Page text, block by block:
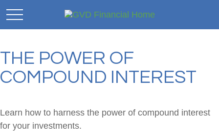
THE POWER OF
COMPOUND INTEREST
Learn how to harness the power of compound interest
for your investments.